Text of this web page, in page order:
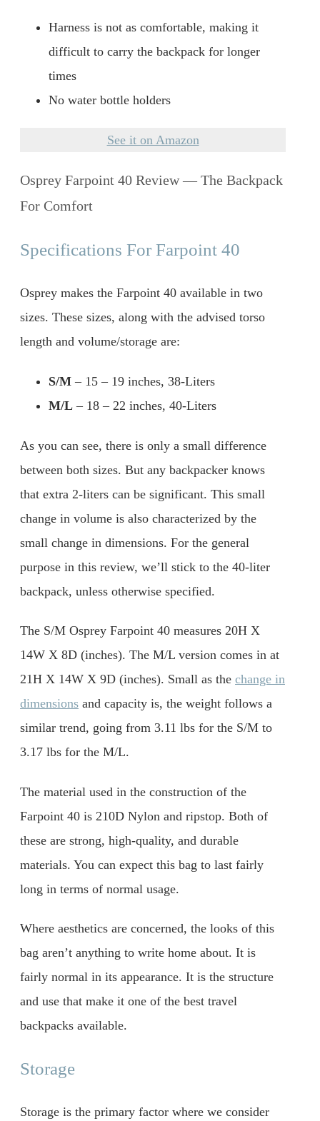
Harness is not as comfortable, making it
difficult to carry the backpack for longer
times
No water bottle holders
See it on Amazon
Osprey Farpoint 40 Review — The Backpack
For Comfort
Specifications For Farpoint 40
Osprey makes the Farpoint 40 available in two
sizes. These sizes, along with the advised torso
length and volume/storage are:
S/M – 15 – 19 inches, 38-Liters
M/L – 18 – 22 inches, 40-Liters
As you can see, there is only a small difference
between both sizes. But any backpacker knows
that extra 2-liters can be significant. This small
change in volume is also characterized by the
small change in dimensions. For the general
purpose in this review, we’ll stick to the 40-liter
backpack, unless otherwise specified.
The S/M Osprey Farpoint 40 measures 20H X
14W X 8D (inches). The M/L version comes in at
21H X 14W X 9D (inches). Small as the change in
dimensions and capacity is, the weight follows a
similar trend, going from 3.11 lbs for the S/M to
3.17 lbs for the M/L.
The material used in the construction of the
Farpoint 40 is 210D Nylon and ripstop. Both of
these are strong, high-quality, and durable
materials. You can expect this bag to last fairly
long in terms of normal usage.
Where aesthetics are concerned, the looks of this
bag aren’t anything to write home about. It is
fairly normal in its appearance. It is the structure
and use that make it one of the best travel
backpacks available.
Storage
Storage is the primary factor where we consider